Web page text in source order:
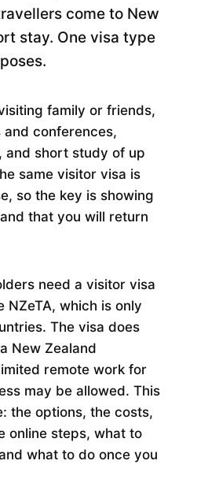
come to New
stay. One visa type
family or friends,
and conferences,
and short study of up
same visitor visa is
so the key is showing
that you will return
need a visitor visa
NZeTA, which is only
The visa does
New Zealand
remote work for
may be allowed. This
the options, the costs,
online steps, what to
what to do once you